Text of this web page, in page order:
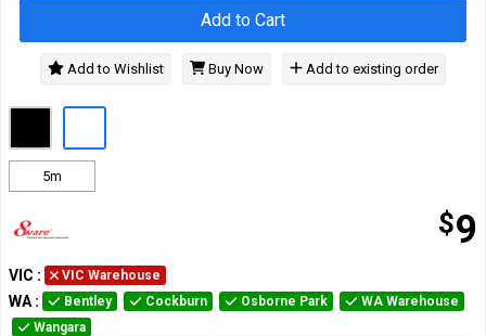
5m
$9
Add to Cart
Add to Wishlist Buy Now Add to existing order
VIC : VIC Warehouse
WA : Bentley Cockburn Osborne Park
WA Warehouse
Wangara